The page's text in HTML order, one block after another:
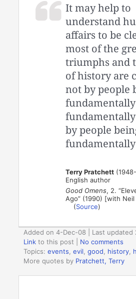
It may help to
understand
affairs to be
most of the
triumphs and
of history are
not by people
by people
Terry Pratchett
English author
Good Omens, 2.
Ago” (1990) [with Neil
(Source)
Added on 4-Dec-08 | Last updated
Link to this post
No comments
Topics:events ,evil ,good history
More quotes by Pratchett, Terry